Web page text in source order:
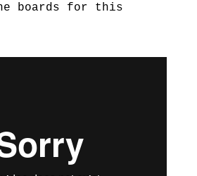
boards for this